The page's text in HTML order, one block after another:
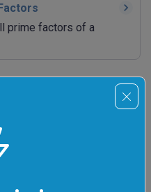
prime factors of a
Divisor
GCD of two or more